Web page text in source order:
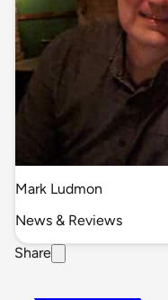
Mark Ludmon
News & Reviews
Share